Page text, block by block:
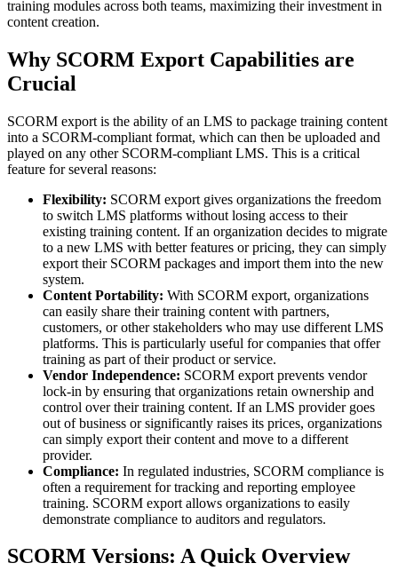
training modules across both teams, maximizing their investment in
content creation.
Why SCORM Export Capabilities are
Crucial
SCORM export is the ability of an LMS to package training content
into a SCORM-compliant format, which can then be uploaded and
played on any other SCORM-compliant LMS. This is a critical
feature for several reasons:
Flexibility: SCORM export gives organizations the freedom
to switch LMS platforms without losing access to their
existing training content. If an organization decides to migrate
to a new LMS with better features or pricing, they can simply
export their SCORM packages and import them into the new
system.
Content Portability: With SCORM export, organizations
can easily share their training content with partners,
customers, or other stakeholders who may use different LMS
platforms. This is particularly useful for companies that offer
training as part of their product or service.
Vendor Independence: SCORM export prevents vendor
lock-in by ensuring that organizations retain ownership and
control over their training content. If an LMS provider goes
out of business or significantly raises its prices, organizations
can simply export their content and move to a different
provider.
Compliance: In regulated industries, SCORM compliance is
often a requirement for tracking and reporting employee
training. SCORM export allows organizations to easily
demonstrate compliance to auditors and regulators.
SCORM Versions: A Quick Overview